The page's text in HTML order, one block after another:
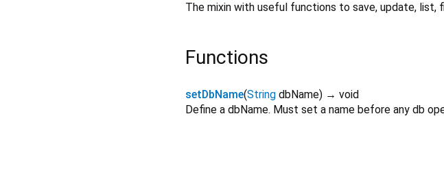
The mixin with useful functions to save, update,
Functions
setDbName(String dbName) → void
Define a dbName. Must set a name before any db